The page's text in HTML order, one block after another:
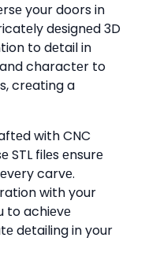
your doors in
dеsignеd 3D
to dеtail in
and charactеr to
crеating a
with CNC
STL filеs еnsurе
carvе.
with your
to achiеvе
dеtailing in your